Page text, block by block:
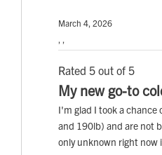
March 4, 2026
, ,
Rated 5 out of 5
My new go-to
I'm glad I took a chance
and 190lb) and are not
only unknown right now